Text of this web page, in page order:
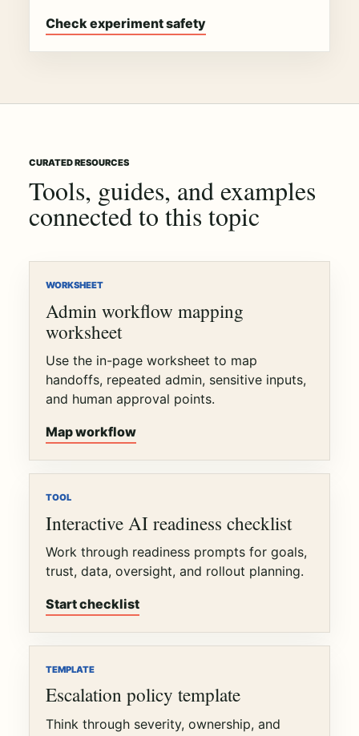
Check experiment safety
CURATED RESOURCES
Tools, guides, and examples
connected to this topic
WORKSHEET
Admin workflow mapping
worksheet
Use the in-page worksheet to map
handoffs, repeated admin, sensitive inputs,
and human approval points.
Map workflow
TOOL
Interactive AI readiness checklist
Work through readiness prompts for goals,
trust, data, oversight, and rollout planning.
Start checklist
TEMPLATE
Escalation policy template
Think through severity, ownership, and